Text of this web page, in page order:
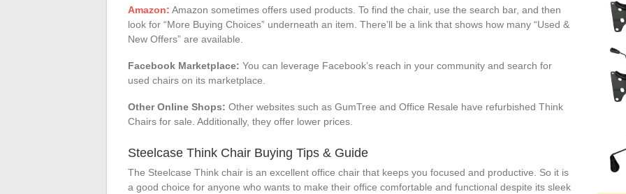
Amazon: Amazon sometimes offers used products. To find the chair, use the search bar, and then
look for “More Buying Choices” underneath an item. There’ll be a link that shows how many “Used &
New Offers” are available.
Facebook Marketplace: You can leverage Facebook’s reach in your community and search for
used chairs on its marketplace.
Other Online Shops: Other websites such as GumTree and Office Resale have refurbished Think
Chairs for sale. Additionally, they offer lower prices.
Steelcase Think Chair Buying Tips & Guide
The Steelcase Think chair is an excellent office chair that keeps you focused and productive. So it is
a good choice for anyone who wants to make their office comfortable and functional despite its sleek